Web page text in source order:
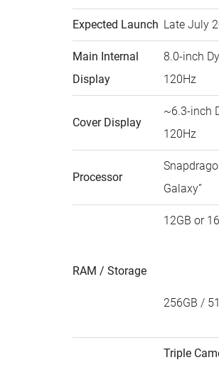
Expected Launch Late July
Main Internal
Display
8.0-inch
120Hz
Cover Display
~6.3-inch
120Hz
Processor
Galaxy”
RAM / Storage
12GB or
256GB /
Triple